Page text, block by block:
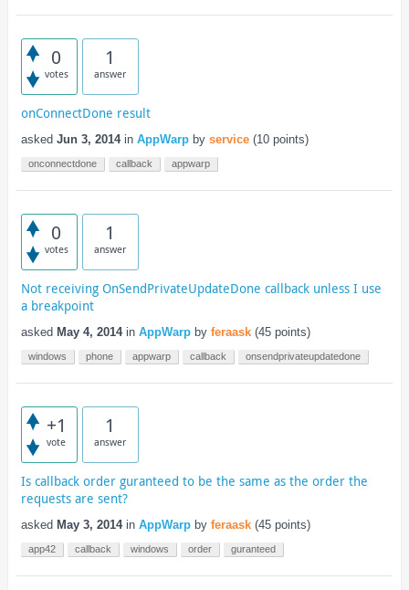
0
votes
1
answer
onConnectDone result
asked Jun 3, 2014 in AppWarp by service (10points)
onconnectdone callback appwarp
0
votes
1
answer
Not receiving OnSendPrivateUpdateDone callback unless I use
a breakpoint
asked May 4, 2014 in AppWarp by feraask (45points)
windows phone appwarp callback onsendprivateupdatedone
+1
vote
1
answer
Is callback order guranteed to be the same as the order the
requests are sent?
asked May 3, 2014 in AppWarp by feraask (45points)
app42 callback windows order guranteed